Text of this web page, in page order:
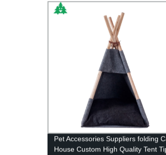
Basket set of 4
Pet Accessories Suppliers folding
House Custom High Quality Tent